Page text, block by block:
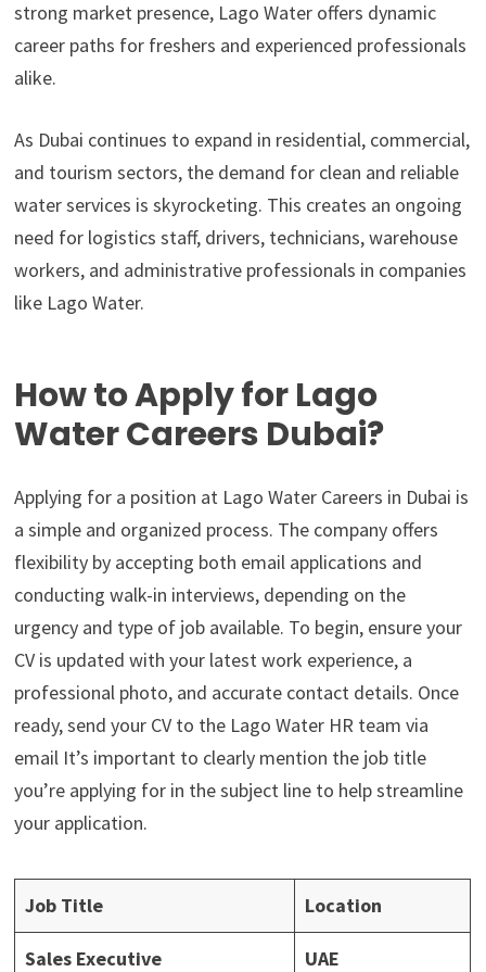
strong market presence, Lago Water offers dynamic
career paths for freshers and experienced professionals
alike.
As Dubai continues to expand in residential, commercial,
and tourism sectors, the demand for clean and reliable
water services is skyrocketing. This creates an ongoing
need for logistics staff, drivers, technicians, warehouse
workers, and administrative professionals in companies
like Lago Water.
How to Apply for Lago
Water Careers Dubai?
Applying for a position at Lago Water Careers in Dubai is
a simple and organized process. The company offers
flexibility by accepting both email applications and
conducting walk-in interviews, depending on the
urgency and type of job available. To begin, ensure your
CV is updated with your latest work experience, a
professional photo, and accurate contact details. Once
ready, send your CV to the Lago Water HR team via
email It’s important to clearly mention the job title
you’re applying for in the subject line to help streamline
your application.
Job Title Location
Sales Executive UAE